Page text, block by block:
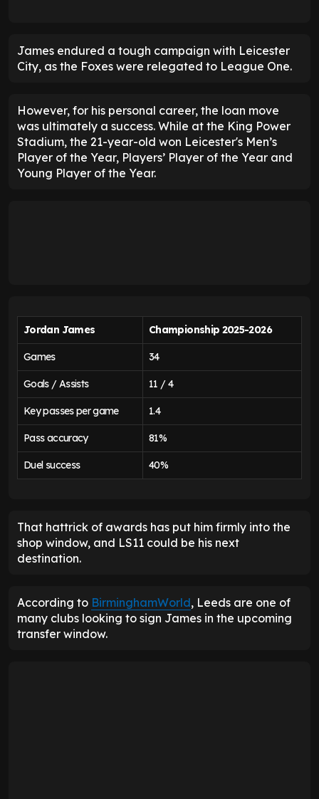
James endured a tough campaign with Leicester
City, as the Foxes were relegated to League One.
However, for his personal career, the loan move
was ultimately a success. While at the King Power
Stadium, the 21-year-old won Leicester's Men’s
Player of the Year, Players’ Player of the Year and
Young Player of the Year.
Jordan James Championship 2025-2026
Games 34
Goals / Assists 11 / 4
Key passes per game 1.4
Pass accuracy 81%
Duel success 40%
That hattrick of awards has put him firmly into the
shop window, and LS11 could be his next
destination.
According to BirminghamWorld, Leeds are one of
many clubs looking to sign James in the upcoming
transfer window.